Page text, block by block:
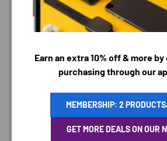
PAYMENT &
Your payment information is
do not store credit card details nor
your credit card information.
Earn an extra 10% off & more
purchasing through our
MEMBERSHIP: 2
GET MORE DEALS ON OUR